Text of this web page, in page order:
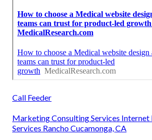
Call Feeder
Marketing Consulting Services
Services Rancho Cucamonga, CA